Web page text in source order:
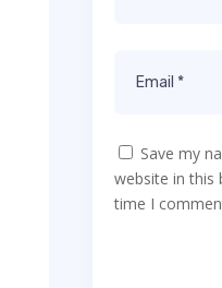
Save my
website in this
time I